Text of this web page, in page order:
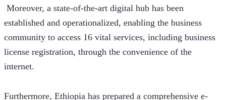
Moreover, a state-of-the-art digital hub has been
established and operationalized, enabling the business
community to access 16 vital services, including business
license registration, through the convenience of the
internet.
Furthermore, Ethiopia has prepared a comprehensive e-